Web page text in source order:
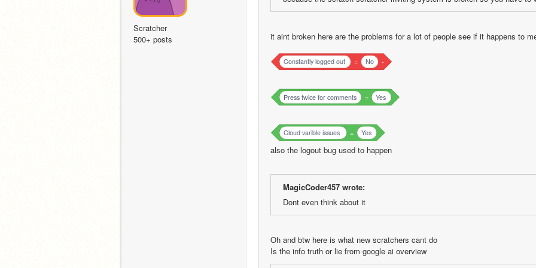
Scratcher
500+ posts
it aint broken here are the problems for a lot of people see if it happens to
Constantly logged out = No -
Press twice for comments = Yes
Cloud varible issues = Yes
also the logout bug used to happen
MagicCoder457 wrote:
Dont even think about it
Oh and btw here is what new scratchers cant do
Is the info truth or lie from google ai overview